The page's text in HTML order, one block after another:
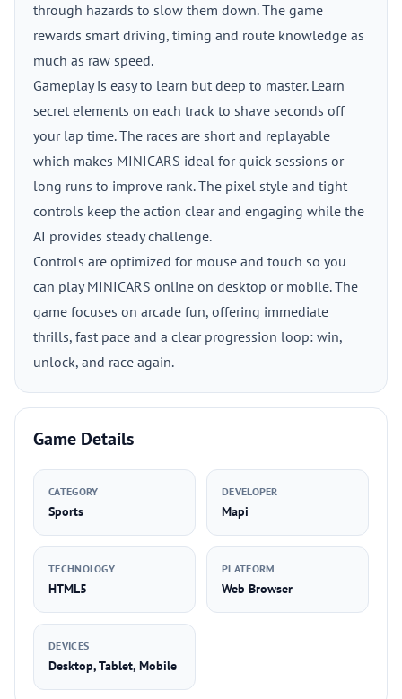
through hazards to slow them down. The game
rewards smart driving, timing and route knowledge as
much as raw speed.
Gameplay is easy to learn but deep to master. Learn
secret elements on each track to shave seconds off
your lap time. The races are short and replayable
which makes MINICARS ideal for quick sessions or
long runs to improve rank. The pixel style and tight
controls keep the action clear and engaging while the
AI provides steady challenge.
Controls are optimized for mouse and touch so you
can play MINICARS online on desktop or mobile. The
game focuses on arcade fun, offering immediate
thrills, fast pace and a clear progression loop: win,
unlock, and race again.
Game Details
CATEGORY
Sports
DEVELOPER
Mapi
TECHNOLOGY
HTML5
PLATFORM
Web Browser
DEVICES
Desktop, Tablet, Mobile